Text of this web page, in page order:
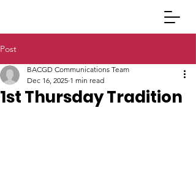
Post
1st Thursday Tradition
BACGD Communications Team
Dec 16, 2025 1 min read